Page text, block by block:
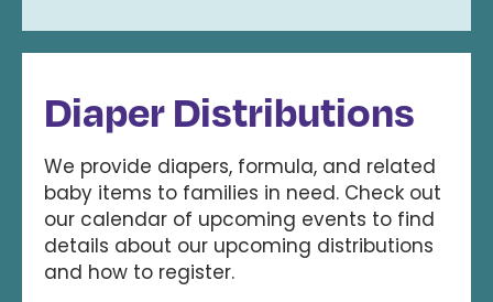
Diaper Distributions
We provide diapers, formula, and related
baby items to families in need. Check out
our calendar of upcoming events to find
details about our upcoming distributions
and how to register.